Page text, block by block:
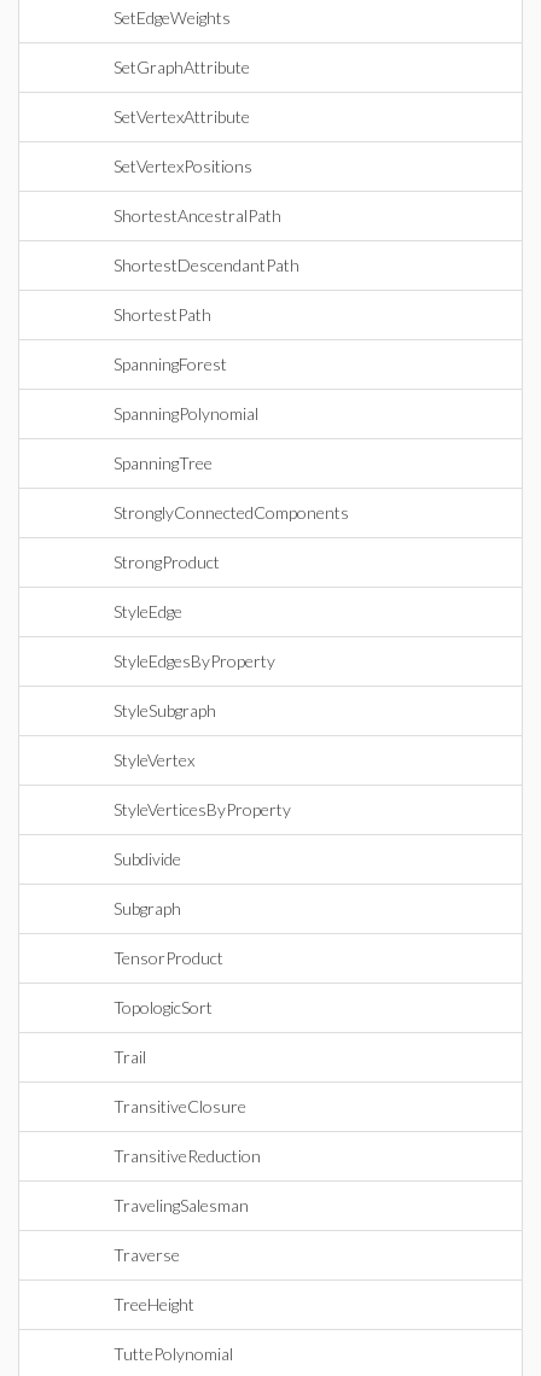
SetEdgeWeights
SetGraphAttribute
SetVertexAttribute
SetVertexPositions
ShortestAncestralPath
ShortestDescendantPath
ShortestPath
SpanningForest
SpanningPolynomial
SpanningTree
StronglyConnectedComponents
StrongProduct
StyleEdge
StyleEdgesByProperty
StyleSubgraph
StyleVertex
StyleVerticesByProperty
Subdivide
Subgraph
TensorProduct
TopologicSort
Trail
TransitiveClosure
TransitiveReduction
TravelingSalesman
Traverse
TreeHeight
TuttePolynomial